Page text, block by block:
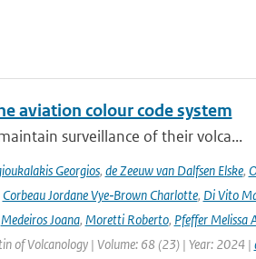
aviation colour code system
surveillance of their volca...
Georgios, de Zeeuw van Dalfsen Elske,
Corbeau Jordane Vye‑Brown Charlotte, Di Vito
Medeiros Joana, Moretti Roberto, Pfeffer Melissa
of Volcanology | Volume: 68 (23) | Year: 2024 |